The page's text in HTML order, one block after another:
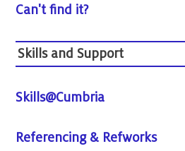
Can't find it?
Skills and Support
Skills@Cumbria
Referencing & Refworks